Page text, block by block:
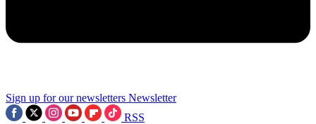
Sign up for our newsletters Newsletter
RSS